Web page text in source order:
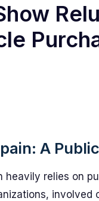
A
relies on
involved